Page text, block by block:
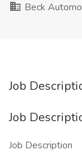
Beck
Job
Job
Job Description